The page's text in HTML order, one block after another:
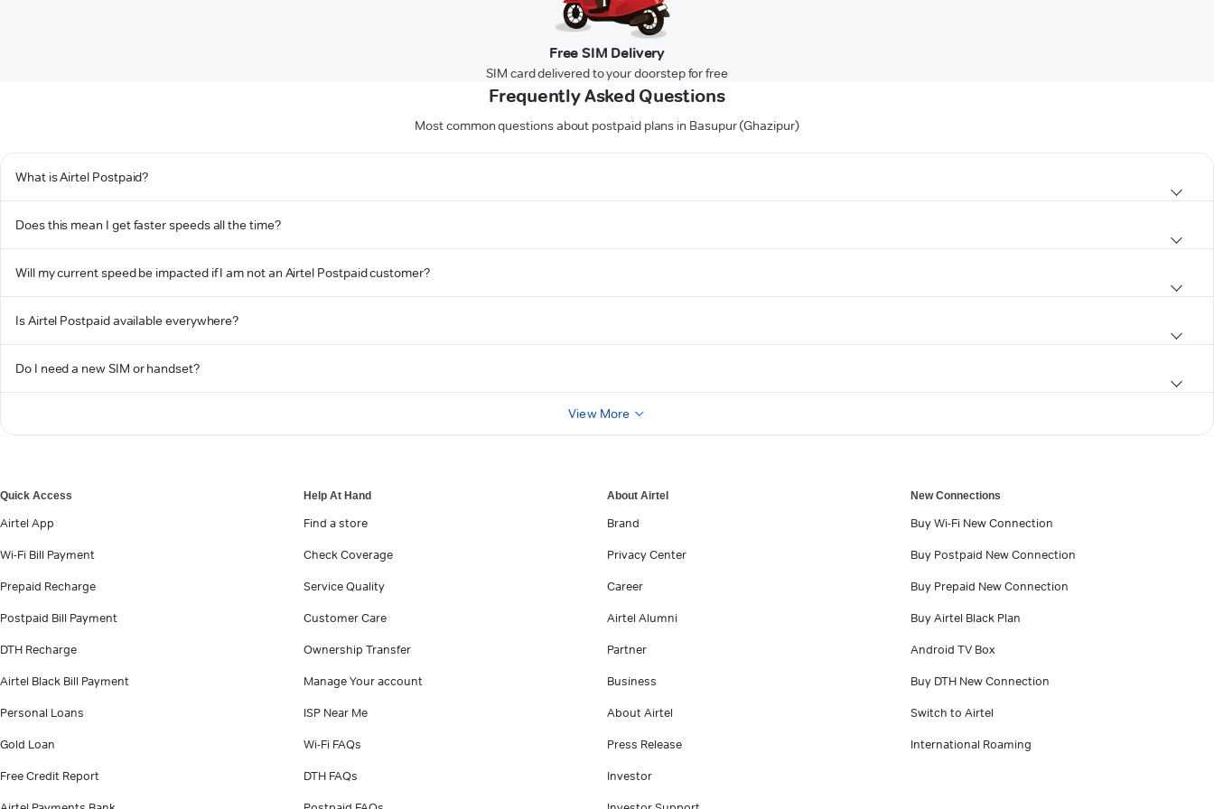
Free SIM Delivery
SIM card delivered to your doorstep for free
Frequently Asked Questions
Most common questions about postpaid plans in Basupur (Ghazipur)
What is Airtel Postpaid?
Does this mean I get faster speeds all the time?
Will my current speed be impacted if I am not an Airtel Postpaid customer?
Is Airtel Postpaid available everywhere?
Do I need a new SIM or handset?
View More
Quick Access
Airtel App
Wi-Fi Bill Payment
Prepaid Recharge
Postpaid Bill Payment
DTH Recharge
Airtel Black Bill Payment
Personal Loans
Gold Loan
Free Credit Report
Help At Hand
Find a store
Check Coverage
Service Quality
Customer Care
Ownership Transfer
Manage Your account
ISP Near Me
Wi-Fi FAQs
DTH FAQs
About Airtel
Brand
Privacy Center
Career
Airtel Alumni
Partner
Business
About Airtel
Press Release
Investor
New Connections
Buy Wi-Fi New Connection
Buy Postpaid New Connection
Buy Prepaid New Connection
Buy Airtel Black Plan
Android TV Box
Buy DTH New Connection
Switch to Airtel
International Roaming